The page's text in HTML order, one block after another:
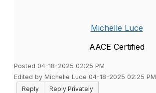
Michelle Luce
AACE Certified
Posted 04-18-2025 02:25 PM
Edited by Michelle Luce 04-18-2025 02:25 PM
Reply
Reply Privately